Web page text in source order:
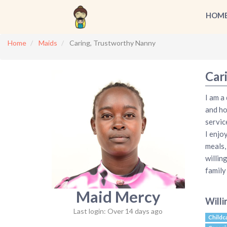
Home Maids Caring, Trustworthy Nanny
Maid Mercy
Last login: Over 14 days ago
I am
and
I